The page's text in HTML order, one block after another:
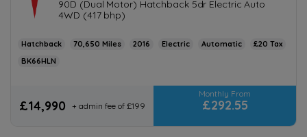
90D (Dual Motor) Hatchback 5dr Electric Auto
4WD (417 bhp)
Hatchback 70,650 2016 Electric Automatic
£20
BK66HLN
£14,990 + admin fee of £199 £292.55